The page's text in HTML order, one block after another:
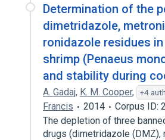
Expand
Narrower (2)
Ridzol Ronida
Determination of the
dimetridazole,
ronidazole residues
shrimp (Penaeus
and stability during
A. Gadaj, K. M. Cooper, +4
Francis
2014
Corpus ID:
The depletion of three
drugs (dimetridazole (DMZ),